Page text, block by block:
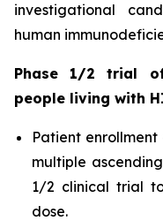
investigational
human
Phase 1/2 trial of
people living with
Patient
multiple
1/2 clinical trial
dose.